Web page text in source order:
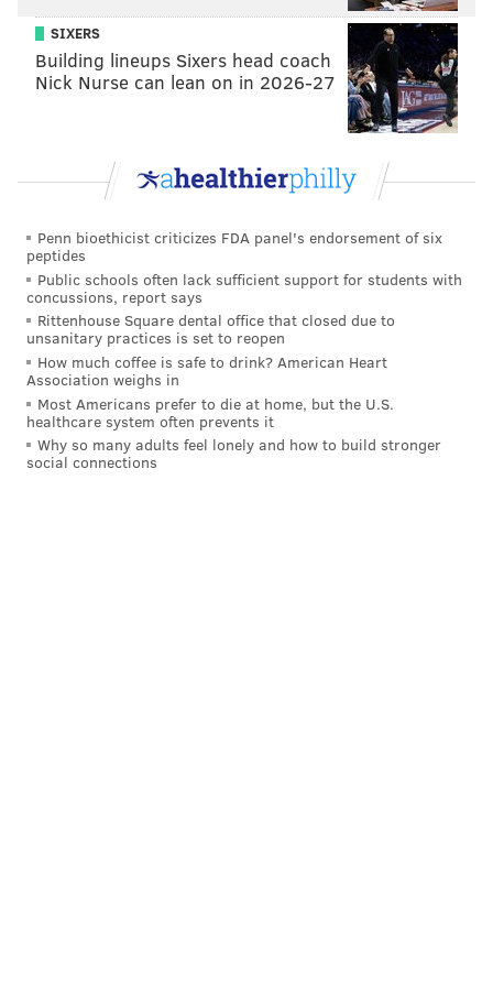
SIXERS
Building lineups Sixers head coach
Nick Nurse can lean on in 2026-27
Penn bioethicist criticizes FDA panel's endorsement of six
peptides
Public schools often lack sufficient support for students with
concussions, report says
Rittenhouse Square dental office that closed due to
unsanitary practices is set to reopen
How much coffee is safe to drink? American Heart
Association weighs in
Most Americans prefer to die at home, but the U.S.
healthcare system often prevents it
Why so many adults feel lonely and how to build stronger
social connections